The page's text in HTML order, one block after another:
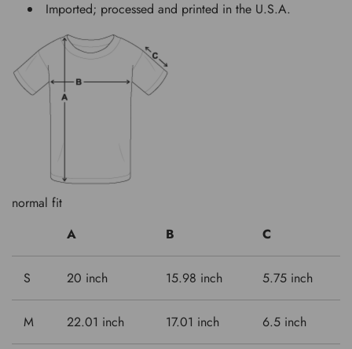
Imported; processed and printed in the U.S.A.
normal fit
A
B C
S 20 inch 15.98 inch 5.75 inch
M 22.01 inch 17.01 inch 6.5 inch